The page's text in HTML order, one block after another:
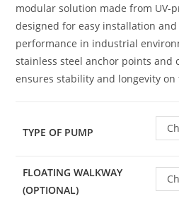
modular solution made from UV-
designed for easy installation
performance in industrial
stainless steel anchor points and
ensures stability and longevity on
TYPE OF PUMP
FLOATING WALKWAY
(OPTIONAL)